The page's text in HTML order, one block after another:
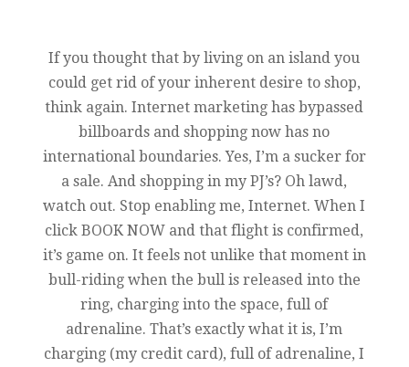
If you thought that by living on an island you
could get rid of your inherent desire to shop,
think again. Internet marketing has bypassed
billboards and shopping now has no
international boundaries. Yes, I’m a sucker for
a sale. And shopping in my PJ’s? Oh lawd,
watch out. Stop enabling me, Internet. When I
click BOOK NOW and that flight is confirmed,
it’s game on. It feels not unlike that moment in
bull-riding when the bull is released into the
ring, charging into the space, full of
adrenaline. That’s exactly what it is, I’m
charging (my credit card), full of adrenaline, I